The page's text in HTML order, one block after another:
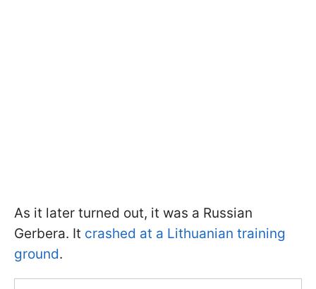
As it later turned out, it was a Russian
Gerbera. It crashed at a Lithuanian training
ground.